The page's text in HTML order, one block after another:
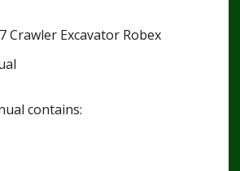
Crawler Excavator Robex
contains: